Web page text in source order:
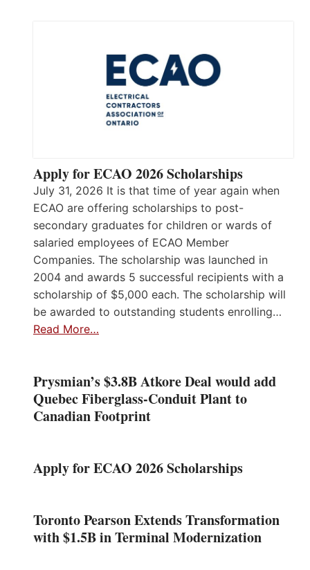
Apply for ECAO 2026 Scholarships
July 31, 2026 It is that time of year again when
ECAO are offering scholarships to post-
secondary graduates for children or wards of
salaried employees of ECAO Member
Companies. The scholarship was launched in
2004 and awards 5 successful recipients with a
scholarship of $5,000 each. The scholarship will
be awarded to outstanding students enrolling…
Read More…
Prysmian’s $3.8B Atkore Deal would add
Quebec Fiberglass-Conduit Plant to
Canadian Footprint
Apply for ECAO 2026 Scholarships
Toronto Pearson Extends Transformation
with $1.5B in Terminal Modernization